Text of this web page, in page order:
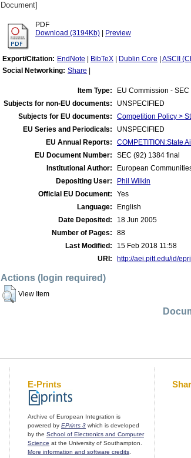
Document]
PDF
Download (3194Kb)
Preview
Export/Citation: EndNote BibTeX Dublin Core ASCII
Social Networking: Share
Item Type:
EU Commission -
Subjects for non-EU documents:
UNSPECIFIED
Subjects for EU documents:
Competition Policy >
EU Series and Periodicals:
UNSPECIFIED
EU Annual Reports:
COMPETITION:State
EU Document Number:
SEC (92) 1384 final
Institutional Author:
European
Depositing User:
Phil Wilkin
Official EU Document:
Yes
Language:
English
Date Deposited:
18 Jun 2005
Number of Pages:
88
Last Modified:
15 Feb 2018 11:58
URI:
http://aei.pitt.edu/id/
Actions (login required)
View Item
E-Prints
Archive of European Integration is
powered by EPrints 3 which is developed
by the School of Electronics and Computer
Science at the University of Southampton.
More information and software credits